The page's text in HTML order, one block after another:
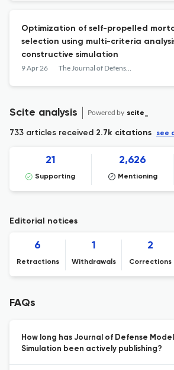
Optimization of self-propelled
selection using multi-criteria
constructive simulation
9 Apr 26 The Journal of Defense Modeling and Simulation: Applications, Methodology, Technology
Scite analysis Powered by scite_
733 articles received 2.7k citations see
21
Supporting
2,626
Mentioning
Editorial notices
6
Retractions
1
Withdrawals
2
Corrections
FAQs
How long has Journal of Defense
Simulation been actively publishing?